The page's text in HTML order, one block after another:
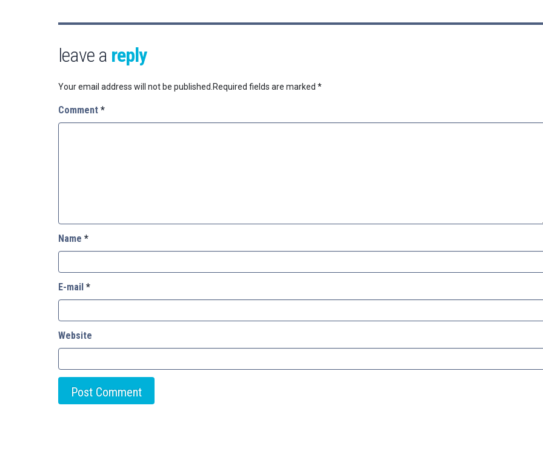
leave a reply
Your email address will not be published. Required fields are marked *
Comment *
Name *
E-mail *
Website